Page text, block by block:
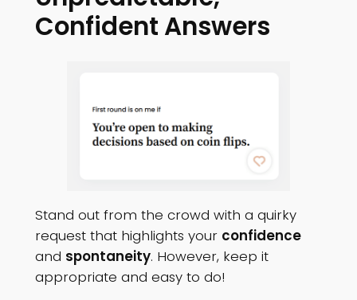
Confident Answers
Stand out from the crowd with a quirky
request that highlights your confidence
and spontaneity. However, keep it
appropriate and easy to do!